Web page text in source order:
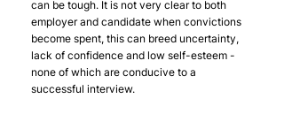
can be tough. It is not very clear to both
employer and candidate when convictions
become spent, this can breed uncertainty,
lack of confidence and low self-esteem -
none of which are conducive to a
successful interview.